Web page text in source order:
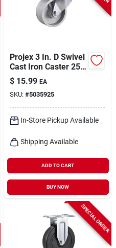
Projex 3 In. D Swivel
Cast Iron Caster 250
Lb 1 Pk
$ 15.99 EA
SKU: #5035925
In-Store Pickup Available
Shipping Available
ADD TO CART
BUY NOW
SPECIAL ORDER